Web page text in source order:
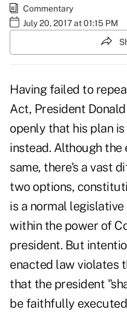
Commentary
July 20, 2017 at 01:15 PM
Having failed to
Act, President
openly that his plan
instead. Although the
same, there's a vast
two options,
is a normal
within the power of
president. But
enacted law violates
that the president
be faithfully